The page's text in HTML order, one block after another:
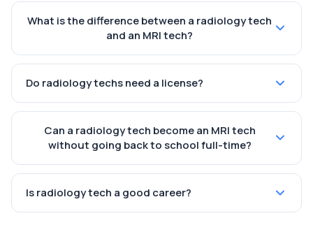
What is the difference between a radiology tech
and an MRI tech?
Do radiology techs need a license?
Can a radiology tech become an MRI tech
without going back to school full-time?
Is radiology tech a good career?